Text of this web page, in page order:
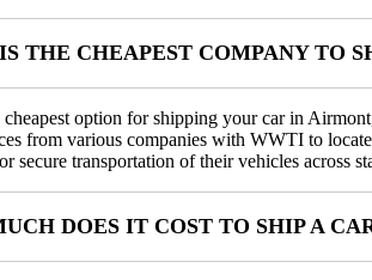
THE CHEAPEST COMPANY TO
cheapest option for shipping your car in
from various companies with WWTI to
secure transportation of their vehicles across
DOES IT COST TO SHIP A